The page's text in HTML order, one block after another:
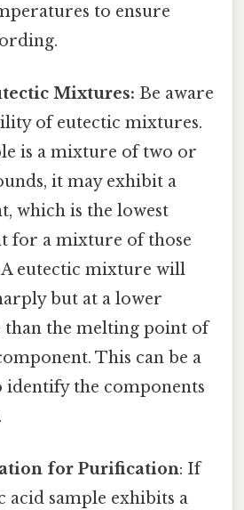
to ensure
Mixtures: Be aware
of eutectic mixtures.
is a mixture of two or
it may exhibit a
which is the lowest
for a mixture of those
eutectic mixture will
but at a lower
than the melting point of
This can be a
identify the components
for Purification: If
acid sample exhibits a